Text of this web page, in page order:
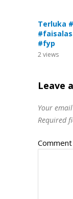
Terluka
#fyp
2views
Leave
Your
Required
Comment